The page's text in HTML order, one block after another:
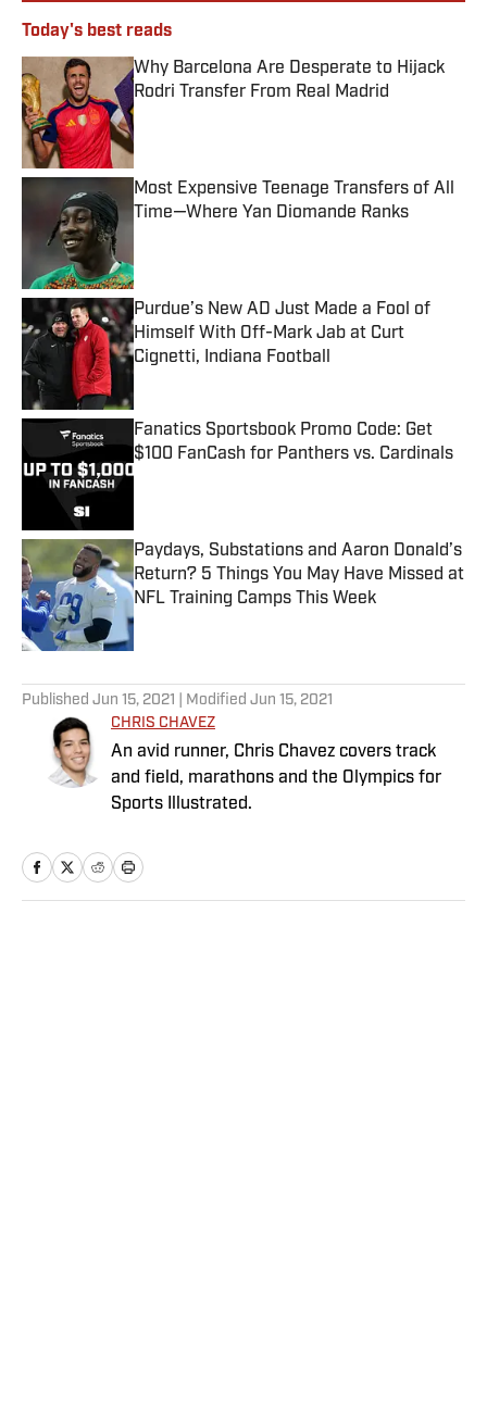
Today's best reads
Why Barcelona Are Desperate to Hijack
Rodri Transfer From Real Madrid
Published by on Invalid Date
Most Expensive Teenage Transfers of All
Time—Where Yan Diomande Ranks
Purdue’s New AD Just Made a Fool of
Himself With Off-Mark Jab at Curt
Cignetti, Indiana Football
Published by on Invalid Date
Fanatics Sportsbook Promo Code: Get
$100 FanCash for Panthers vs. Cardinals
Published by on Invalid Date
Paydays, Substations and Aaron Donald’s
Return? 5 Things You May Have Missed at
NFL Training Camps This Week
Published by on Invalid Date
Published Jun 15, 2021 | Modified Jun 15, 2021
CHRIS CHAVEZ
An avid runner, Chris Chavez covers track
and field, marathons and the Olympics for
Sports Illustrated.